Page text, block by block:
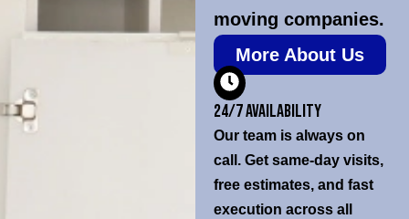
moving companies.
More About Us
24/7 Availability
Our team is always on
call. Get same-day visits,
free estimates, and fast
execution across all